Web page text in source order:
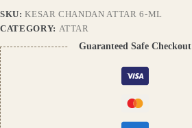
Natural
Fragrance,
Perfume
quantity
SKU:KESAR CHANDAN ATTAR 6-ML
CATEGORY: ATTAR
Guaranteed Safe Checkout